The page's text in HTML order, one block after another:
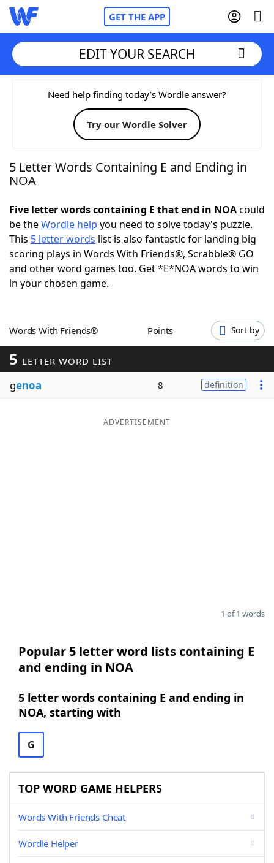
GET THE APP
Home
Words With FriendsCheat
NYT Crossplay Cheat
Today's NYT GamesHints & Answers
Word GamesHelpers
Blog
Our Brands
EDIT YOUR SEARCH
Need help finding today’s Wordle answer?
Try our Wordle Solver
5 Letter Words Containing E and Ending in
NOA
Five letter words containing E that end in NOAcould
be theWordle help you need to solve today's puzzle.
This 5 letter words list is also fantastic for landing big
scoring plays in Words With Friends®, Scrabble® GO
and other word games too. Get *E*NOA words to win
in your chosen game.
Words With Friends® Points Sort by
5 LETTER WORD LIST
genoa 8 definition
ADVERTISEMENT
1 of 1 words
Popular 5 letter word lists containing E
and ending in NOA
5 letter words containing E and ending in
NOA, starting with
G
TOP WORD GAME HELPERS
Words With Friends Cheat
Wordle Helper